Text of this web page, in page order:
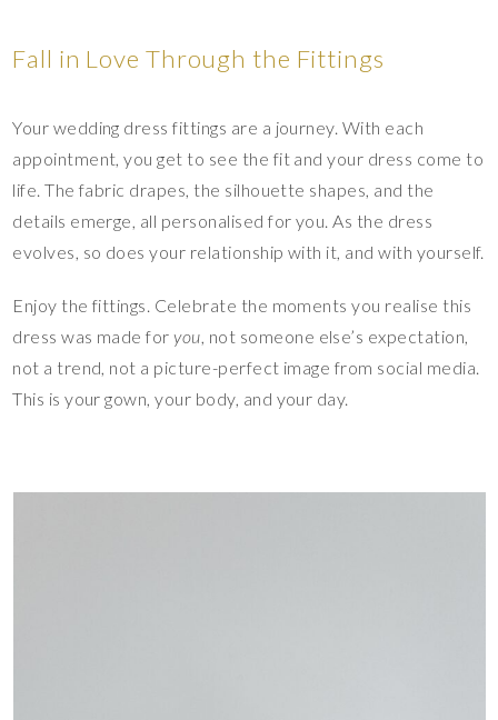
Fall in Love Through the Fittings
Your wedding dress fittings are a journey. With each
appointment, you get to see the fit and your dress come to
life. The fabric drapes, the silhouette shapes, and the
details emerge, all personalised for you. As the dress
evolves, so does your relationship with it, and with yourself.
Enjoy the fittings. Celebrate the moments you realise this
dress was made foryou , not someone else’s expectation,
not a trend, not a picture-perfect image from social media.
This is your gown, your body, and your day.